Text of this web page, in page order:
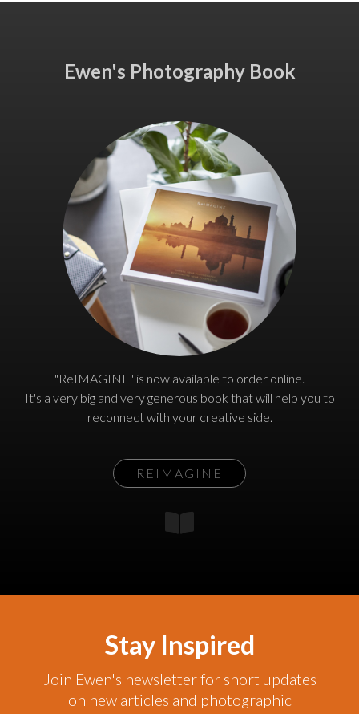
Ewen's Photography Book
"ReIMAGINE" is now available to order online.
It's a very big and very generous book that will help you to
reconnect with your creative side.
REIMAGINE
Stay Inspired
Join Ewen's newsletter for short updates
on new articles and photographic